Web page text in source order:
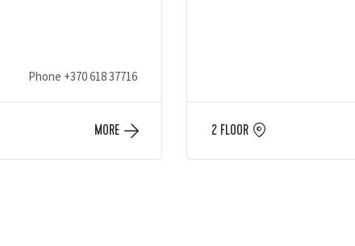
Phone +370 618 37716
MORE 2 FLOOR